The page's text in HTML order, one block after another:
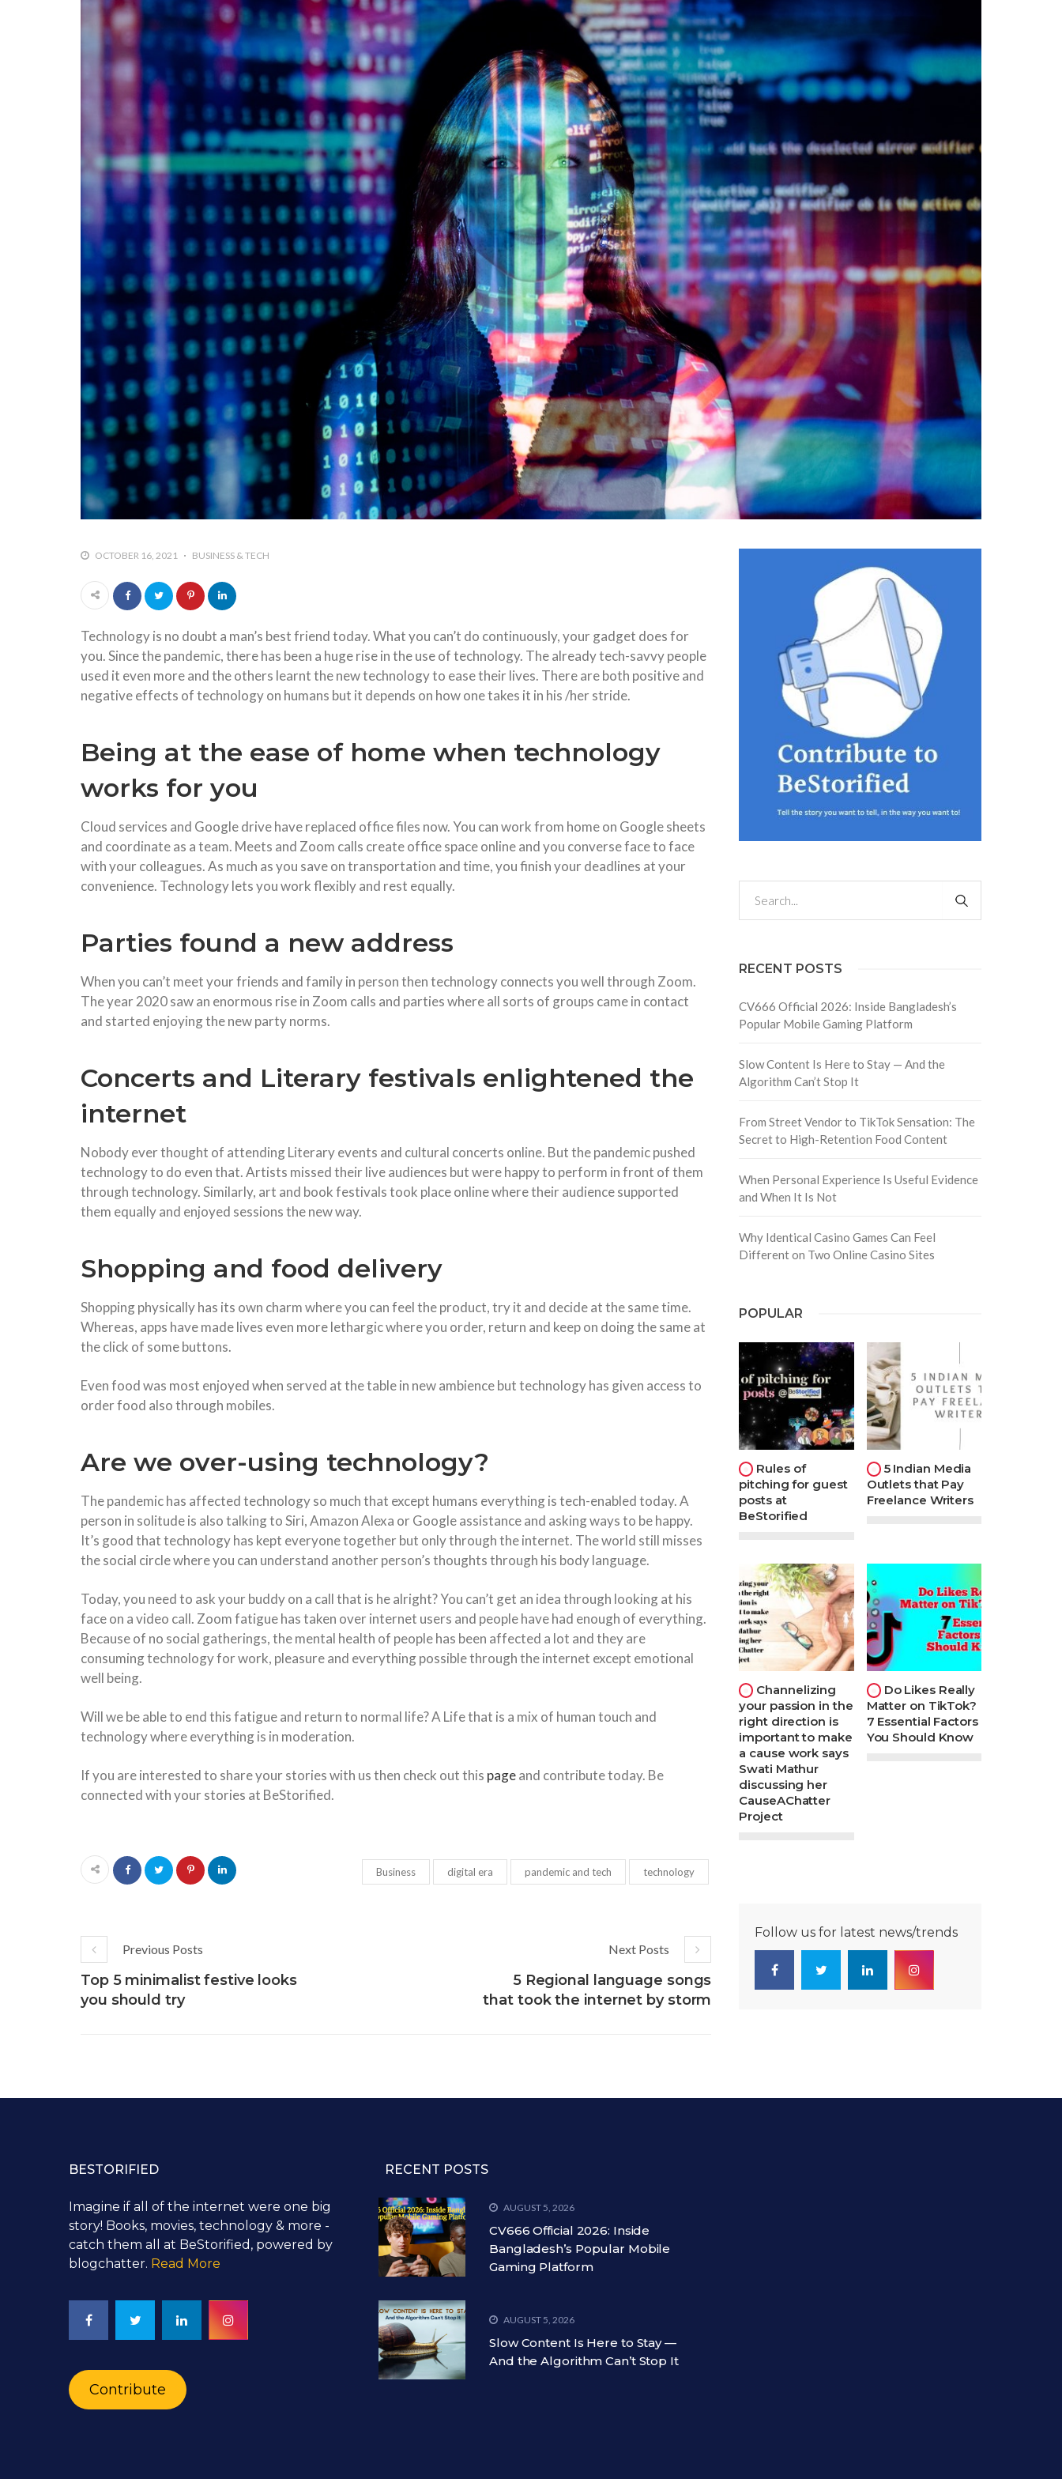
OCTOBER 16, 2021 BUSINESS & TECH
Technology is no doubt a man’s best friend today. What you can’t do continuously, your gadget does for
you. Since the pandemic, there has been a huge rise in the use of technology. The already tech-savvy people
used it even more and the others learnt the new technology to ease their lives. There are both positive and
negative effects of technology on humans but it depends on how one takes it in his /her stride.
Being at the ease of home when technology
works for you
Cloud services and Google drive have replaced office files now. You can work from home on Google sheets
and coordinate as a team. Meets and Zoom calls create office space online and you converse face to face
with your colleagues. As much as you save on transportation and time, you finish your deadlines at your
convenience. Technology lets you work flexibly and rest equally.
Parties found a new address
When you can’t meet your friends and family in person then technology connects you well through Zoom.
The year 2020 saw an enormous rise in Zoom calls and parties where all sorts of groups came in contact
and started enjoying the new party norms.
Concerts and Literary festivals enlightened the
internet
Nobody ever thought of attending Literary events and cultural concerts online. But the pandemic pushed
technology to do even that. Artists missed their live audiences but were happy to perform in front of them
through technology. Similarly, art and book festivals took place online where their audience supported
them equally and enjoyed sessions the new way.
Shopping and food delivery
Shopping physically has its own charm where you can feel the product, try it and decide at the same time.
Whereas, apps have made lives even more lethargic where you order, return and keep on doing the same at
the click of some buttons.
Even food was most enjoyed when served at the table in new ambience but technology has given access to
order food also through mobiles.
Are we over-using technology?
The pandemic has affected technology so much that except humans everything is tech-enabled today. A
person in solitude is also talking to Siri, Amazon Alexa or Google assistance and asking ways to be happy.
It’s good that technology has kept everyone together but only through the internet. The world still misses
the social circle where you can understand another person’s thoughts through his body language.
Today, you need to ask your buddy on a call that is he alright? You can’t get an idea through looking at his
face on a video call. Zoom fatigue has taken over internet users and people have had enough of everything.
Because of no social gatherings, the mental health of people has been affected a lot and they are
consuming technology for work, pleasure and everything possible through the internet except emotional
well being.
Will we be able to end this fatigue and return to normal life? A Life that is a mix of human touch and
technology where everything is in moderation.
If you are interested to share your stories with us then check out this pageand contribute today. Be
connected with your stories at BeStorified.
Business digital era pandemic and tech technology
Previous Posts
Top 5 minimalist festive looks
you should try
Next Posts
5 Regional language songs
that took the internet by storm
RECENT POSTS
CV666 Official 2026: Inside Bangladesh’s
Popular Mobile Gaming Platform
Slow Content Is Here to Stay — And the
Algorithm Can’t Stop It
From Street Vendor to TikTok Sensation: The
Secret to High-Retention Food Content
When Personal Experience Is Useful Evidence
and When It Is Not
Why Identical Casino Games Can Feel
Different on Two Online Casino Sites
POPULAR
Rules of
pitching for guest
posts at
BeStorified
5 Indian Media
Outlets that Pay
Freelance Writers
Channelizing
your passion in the
right direction is
important to make
a cause work says
Swati Mathur
discussing her
CauseAChatter
Project
Do Likes Really
Matter on TikTok?
7 Essential Factors
You Should Know
Follow us for latest news/trends
BESTORIFIED
Imagine if all of the internet were one big
story! Books, movies, technology & more -
catch them all at BeStorified, powered by
blogchatter. Read More
Contribute
RECENT POSTS
AUGUST 5, 2026
CV666 Official 2026: Inside
Bangladesh’s Popular Mobile
Gaming Platform
AUGUST 5, 2026
Slow Content Is Here to Stay —
And the Algorithm Can’t Stop It